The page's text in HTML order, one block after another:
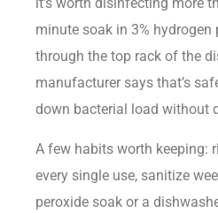
it’s worth disinfecting more
minute soak in 3% hydrogen
through the top rack of the
manufacturer says that’s
down bacterial load without
A few habits worth keeping:
every single use, sanitize
peroxide soak or a